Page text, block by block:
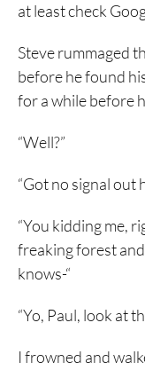
at least check
Steve rummaged
before he found
for a while before
“Well?”
“Got no signal out
“You kidding me,
freaking forest
knows-“
“Yo, Paul, look at
I frowned and